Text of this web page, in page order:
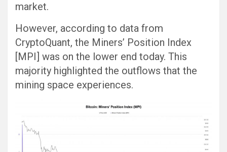
market.
However, according to data from
CryptoQuant, the Miners’ Position Index
[MPI] was on the lower end today. This
majority highlighted the outflows that the
mining space experiences.